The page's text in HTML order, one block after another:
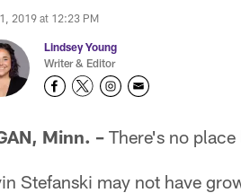
2019 at 12:23 PM
Lindsey Young
Writer & Editor
Minn. – There's no
Stefanski may not have